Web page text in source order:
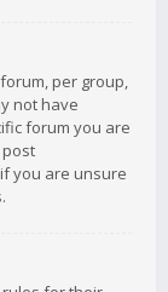
per group,
not have
forum you are
you are unsure